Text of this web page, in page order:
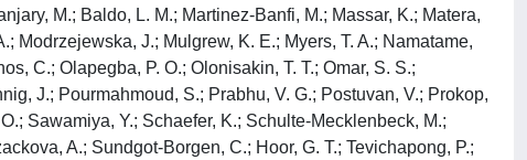
M.; Baldo, L. M.; Martinez-Banfi, M.; Massar, K.; Matera,
Modrzejewska, J.; Mulgrew, K. E.; Myers, T. A.; Namatame,
C.; Olapegba, P. O.; Olonisakin, T. T.; Omar, S. S.;
J.; Pourmahmoud, S.; Prabhu, V. G.; Postuvan, V.; Prokop,
Sawamiya, Y.; Schaefer, K.; Schulte-Mecklenbeck, M.;
A.; Sundgot-Borgen, C.; Hoor, G. T.; Tevichapong, P.;